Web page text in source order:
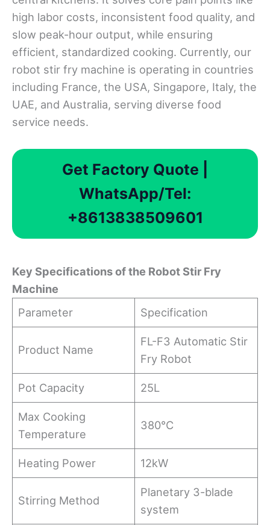
high labor costs, inconsistent food quality, and
slow peak-hour output, while ensuring
efficient, standardized cooking. Currently, our
robot stir fry machine is operating in countries
including France, the USA, Singapore, Italy, the
UAE, and Australia, serving diverse food
service needs.
Get Factory Quote |
WhatsApp/Tel:
+8613838509601
Key Specificationsofthe Robot Stir Fry
Machine
Parameter
Specification
Product Name
FL-F3 Automatic Stir
Fry Robot
Pot Capacity 25L
Max Cooking
Temperature
380℃
Heating Power 12kW
Stirring Method
Planetary 3-blade
system